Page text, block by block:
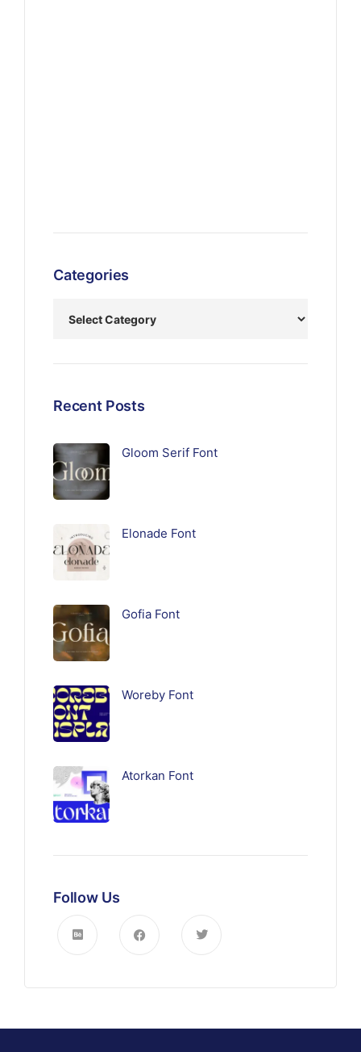
Categories
Recent Posts
Gloom Serif Font
Elonade Font
Gofia Font
Woreby Font
Atorkan Font
Follow Us